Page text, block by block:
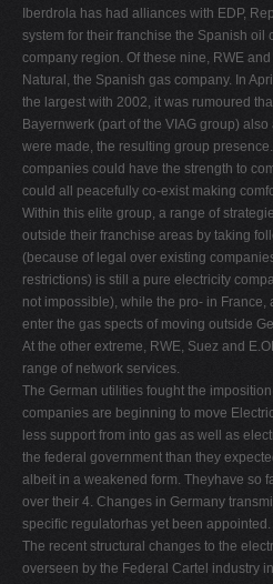
Iberdrola has had alliances with EDP,
system for their franchise the Spanish oil
company region. Of these nine, RWE
Natural, the Spanish gas company. In
the largest with 2002, it was rumoured
Bayernwerk (part of the VIAG group)
were made, the resulting group
companies could have the strength to
could all peacefully co-exist making
Within this elite group, a range of
outside their franchise areas by taking
(because of legal over existing
restrictions) is still a pure electricity
not impossible), while the pro- in
enter the gas spects of moving outside
At the other extreme, RWE, Suez and
range of network services.
The German utilities fought the
companies are beginning to move
less support from into gas as well as
the federal government than they
albeit in a weakened form. Theyhave so
over their 4. Changes in Germany
speciﬁc regulatorhas yet been
The recent structural changes to the
overseen by the Federal Cartel industry